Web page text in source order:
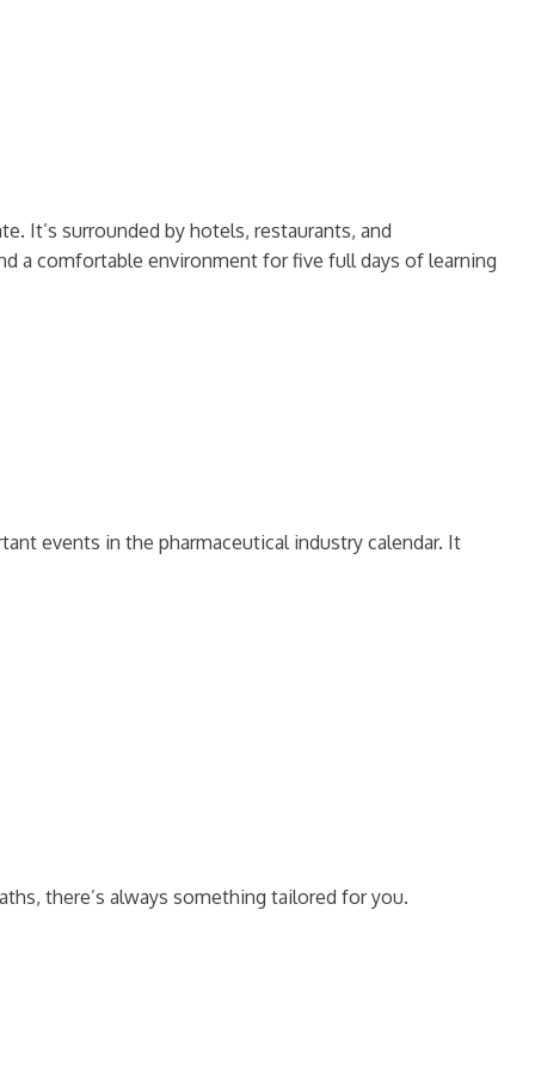
It’s surrounded by hotels, restaurants, and
a comfortable environment for five full days of learning
events in the pharmaceutical industry calendar. It
there’s always something tailored for you.